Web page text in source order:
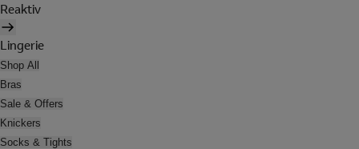
Reaktiv
Lingerie
Shop All
Bras
Sale & Offers
Knickers
Socks & Tights